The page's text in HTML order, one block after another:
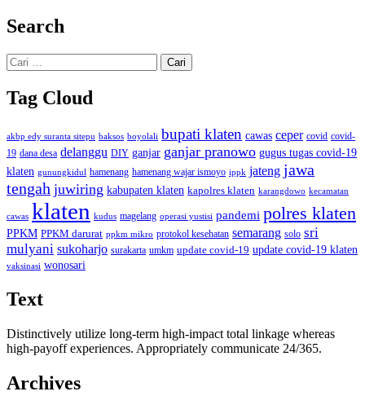
Search
Cari
untuk:
Tag Cloud
akbp edy suranta sitepu baksos boyolali bupati klaten cawas ceper covid covid-
19 dana desa delanggu DIY ganjar ganjar pranowo gugus tugas covid-19
klaten gunungkidul hamenang hamenang wajar ismoyo ippk jateng jawa
tengah juwiring kabupaten klaten kapolres klaten karangdowo kecamatan
cawas klaten kudus magelang operasi yustisi pandemi polres klaten
PPKM PPKM darurat ppkm mikro protokol kesehatan semarang solo sri
mulyani sukoharjo surakarta umkm update covid-19 update covid-19 klaten
vaksinasi wonosari
Text
Distinctively utilize long-term high-impact total linkage whereas
high-payoff experiences. Appropriately communicate 24/365.
Archives